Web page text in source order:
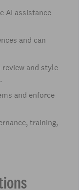
AI assistance
and can
and style
and enforce
training,